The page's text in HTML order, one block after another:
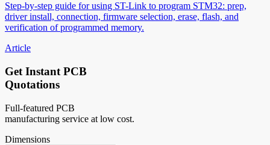
Step-by-step guide for using ST-Link to program STM32: prep,
driver install, connection, firmware selection, erase, flash, and
verification of programmed memory.
Article
Get Instant PCB
Quotations
Full-featured PCB
manufacturing service at low cost.
Dimensions